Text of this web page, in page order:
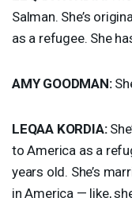
Salman. She’s
as a refugee. She
AMY GOODMAN:
LEQAA KORDIA:
to America as a
years old. She’s
in America — like,